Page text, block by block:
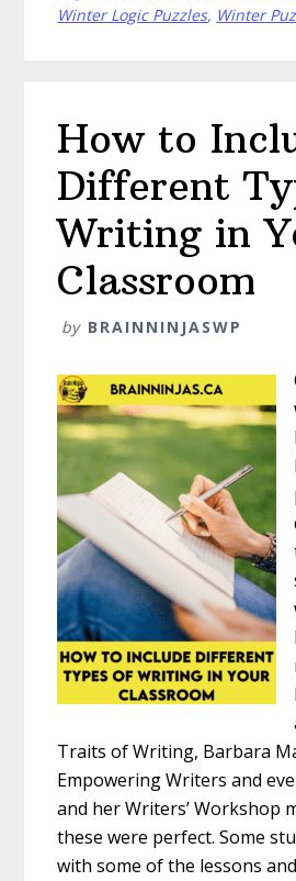
in
Winter Logic Puzzles, Winter
How to
Different
Writing in
Classroom
by BRAINNINJASWP
Traits of Writing, Barbara
Empowering Writers and
and her Writers’ Workshop
these were perfect. Some
with some of the lessons